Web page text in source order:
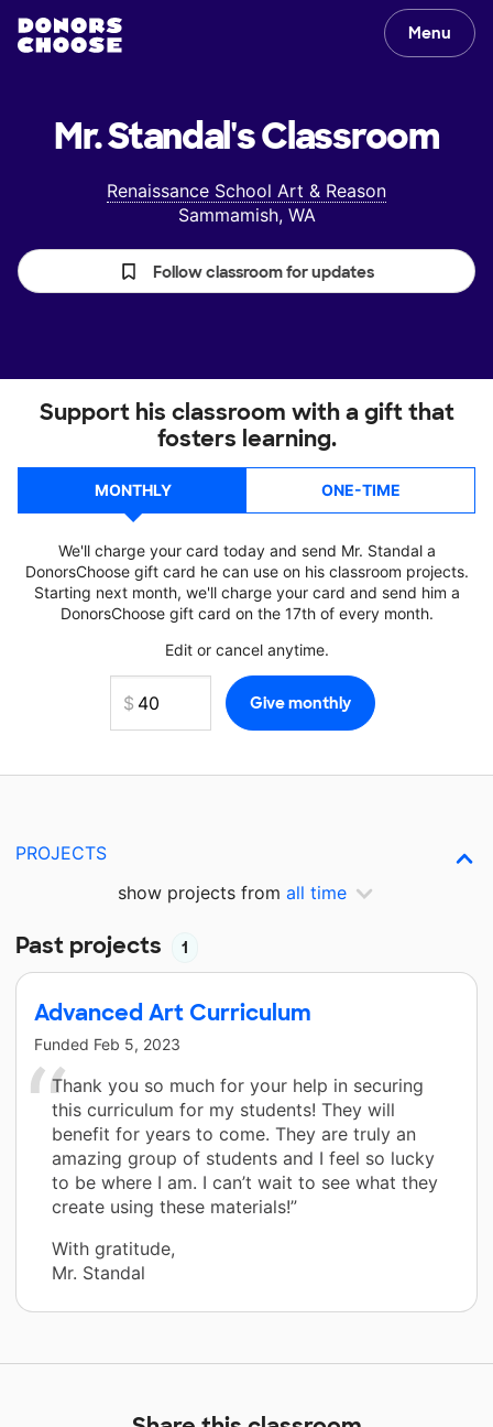
Menu
Mr. Standal'sClassroom
Renaissance School Art & Reason
Sammamish, WA
Follow classroom for updates
Support his classroom with a gift that
fosters learning.
MONTHLY ONE-TIME
We'll charge your card today and send Mr. Standal a
DonorsChoose gift card he can use on his classroom projects.
Starting next month, we'll charge your card and send him a
DonorsChoose gift card on the 17th of every month.
Edit or cancel anytime.
PROJECTS
show projects from all time
Past projects 1
Advanced Art Curriculum
Funded Feb 5, 2023
Thank you so much for your help in securing
this curriculum for my students! They will
benefit for years to come. They are truly an
amazing group of students and I feel so lucky
to be where I am. I can’t wait to see what they
create using these materials!”
With gratitude,
Mr. Standal